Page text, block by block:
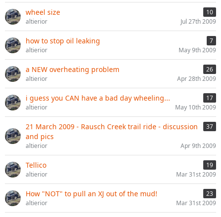
wheel size
10
altierior
Jul 27th 2009
how to stop oil leaking
7
altierior
May 9th 2009
a NEW overheating problem
26
altierior
Apr 28th 2009
i guess you CAN have a bad day wheeling...
17
altierior
May 10th 2009
21 March 2009 - Rausch Creek trail ride - discussion
and pics
37
altierior Apr 9th 2009
Tellico
19
altierior
Mar 31st 2009
How "NOT" to pull an XJ out of the mud!
23
altierior
Mar 31st 2009